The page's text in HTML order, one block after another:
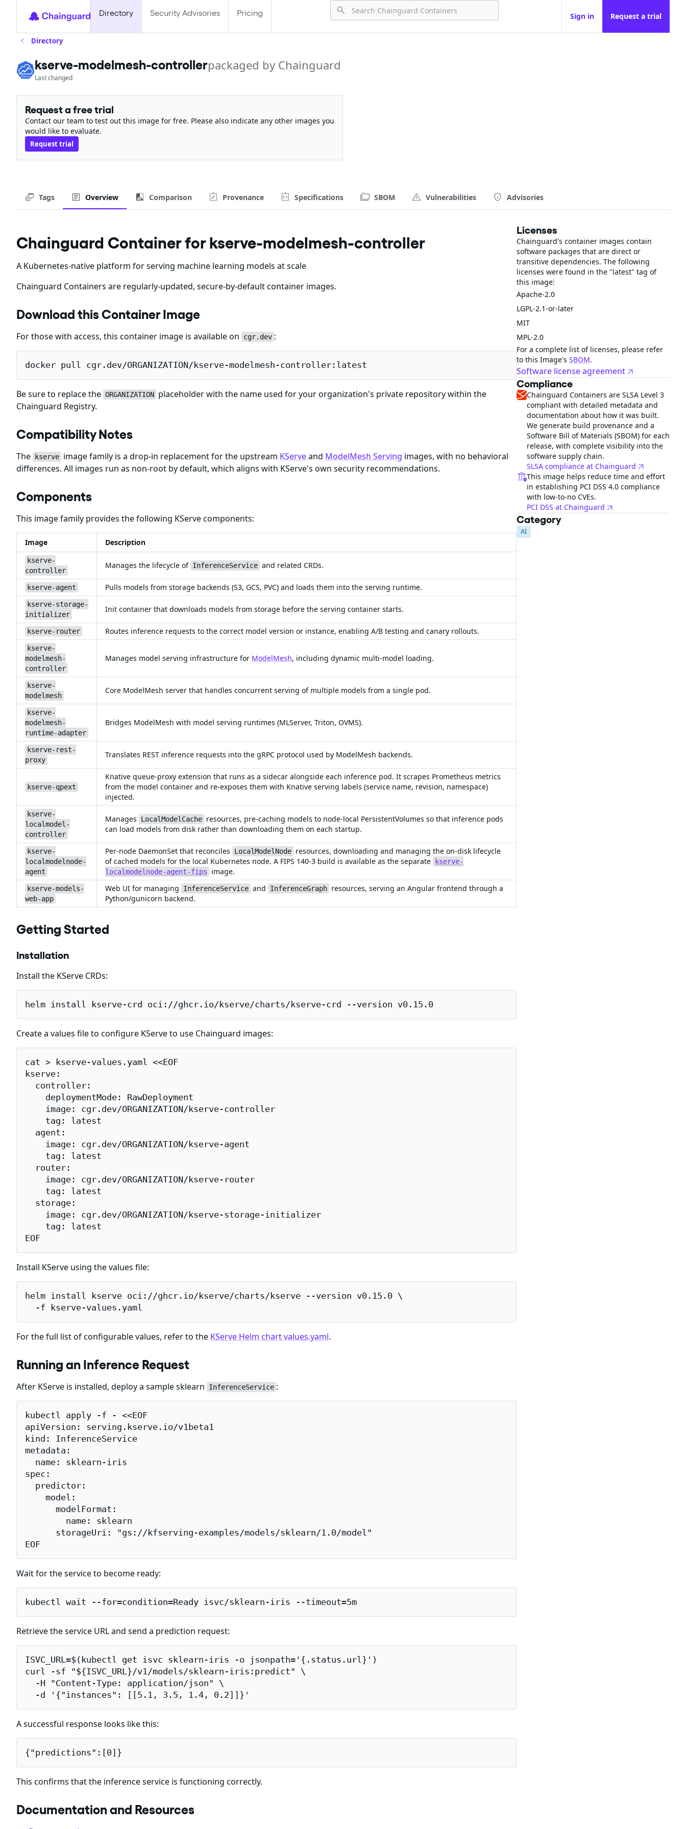
Directory Security Advisories Pricing Sign in Request a trial
Directory
kserve-modelmesh-controllerpackaged by Chainguard
Last changed
Request a free trial
Contact our team to test out this image for free. Please also indicate any other images you
would like to evaluate.
Request trial
Tags Overview Comparison Provenance Specifications SBOM Vulnerabilities Advisories
Chainguard Container for kserve-modelmesh-controller
A Kubernetes-native platform for serving machine learning models at scale
Chainguard Containers are regularly-updated, secure-by-default container images.
Download this Container Image
For those with access, this container image is available on cgr.dev :
docker pull cgr.dev/ORGANIZATION/kserve-modelmesh-controller:latest
Be sure to replace the ORGANIZATION placeholder with the name used for your organization's private repository within the
Chainguard Registry.
Compatibility Notes
The kserve image family is a drop-in replacement for the upstream KServeand ModelMesh Serving images, with no behavioral
differences. All images run as non-root by default, which aligns with KServe's own security recommendations.
Components
This image family provides the following KServe components:
Image Description
kserve-
controller
Manages the lifecycle of InferenceService and related CRDs.
kserve-agent Pulls models from storage backends (S3, GCS, PVC) and loads them into the serving runtime.
kserve-storage-
initializer
Init container that downloads models from storage before the serving container starts.
kserve-router Routes inference requests to the correct model version or instance, enabling A/B testing and canary rollouts.
kserve-
modelmesh-
controller
Manages model serving infrastructure for ModelMesh, including dynamic multi-model loading.
kserve-
modelmesh
Core ModelMesh server that handles concurrent serving of multiple models from a single pod.
kserve-
modelmesh-
runtime-adapter
Bridges ModelMesh with model serving runtimes (MLServer, Triton, OVMS).
kserve-rest-
proxy
Translates REST inference requests into the gRPC protocol used by ModelMesh backends.
kserve-qpext
Knative queue-proxy extension that runs as a sidecar alongside each inference pod. It scrapes Prometheus metrics
from the model container and re-exposes them with Knative serving labels (service name, revision, namespace)
injected.
kserve-
localmodel-
controller
Manages LocalModelCache resources, pre-caching models to node-local PersistentVolumes so that inference pods
can load models from disk rather than downloading them on each startup.
kserve-
localmodelnode-
agent
Per-node DaemonSet that reconciles LocalModelNode resources, downloading and managing the on-disk lifecycle
of cached models for the local Kubernetes node. A FIPS 140-3 build is available as the separate
kserve-
localmodelnode-agent-fips
image.
kserve-models-
web-app
Web UI for managing InferenceService and InferenceGraph resources, serving an Angular frontend through a
Python/gunicorn backend.
Getting Started
Installation
Install the KServe CRDs:
helm install kserve-crd oci://ghcr.io/kserve/charts/kserve-crd --version v0.15.0
Create a values file to configure KServe to use Chainguard images:
cat > kserve-values.yaml <<EOF
kserve:
  controller:
    deploymentMode: RawDeployment
    image: cgr.dev/ORGANIZATION/kserve-controller
    tag: latest
  agent:
    image: cgr.dev/ORGANIZATION/kserve-agent
    tag: latest
  router:
    image: cgr.dev/ORGANIZATION/kserve-router
    tag: latest
  storage:
    image: cgr.dev/ORGANIZATION/kserve-storage-initializer
    tag: latest
EOF
Install KServe using the values file:
helm install kserve oci://ghcr.io/kserve/charts/kserve --version v0.15.0 \
  -f kserve-values.yaml
For the full list of configurable values, refer to the KServe Helm chart values.yaml.
Running an Inference Request
After KServe is installed, deploy a sample sklearn InferenceService :
kubectl apply -f - <<EOF
apiVersion: serving.kserve.io/v1beta1
kind: InferenceService
metadata:
  name: sklearn-iris
spec:
  predictor:
    model:
      modelFormat:
        name: sklearn
      storageUri: "gs://kfserving-examples/models/sklearn/1.0/model"
EOF
Wait for the service to become ready:
kubectl wait --for=condition=Ready isvc/sklearn-iris --timeout=5m
Retrieve the service URL and send a prediction request:
ISVC_URL=$(kubectl get isvc sklearn-iris -o jsonpath='{.status.url}')
curl -sf "${ISVC_URL}/v1/models/sklearn-iris:predict" \
  -H "Content-Type: application/json" \
  -d '{"instances": [[5.1, 3.5, 1.4, 0.2]]}'
A successful response looks like this:
{"predictions":[0]}
This confirms that the inference service is functioning correctly.
Documentation and Resources
Licenses
Chainguard's container images contain
software packages that are direct or
transitive dependencies. The following
licenses were found in the "latest" tag of
this image:
Apache-2.0
LGPL-2.1-or-later
MIT
MPL-2.0
For a complete list of licenses, please refer
to this Image's SBOM.
Software license agreement
Compliance
Chainguard Containers are SLSA Level 3
compliant with detailed metadata and
documentation about how it was built.
We generate build provenance and a
Software Bill of Materials (SBOM) for each
release, with complete visibility into the
software supply chain.
SLSA compliance at Chainguard
This image helps reduce time and effort
in establishing PCI DSS 4.0 compliance
with low-to-no CVEs.
PCI DSS at Chainguard
Category
AI